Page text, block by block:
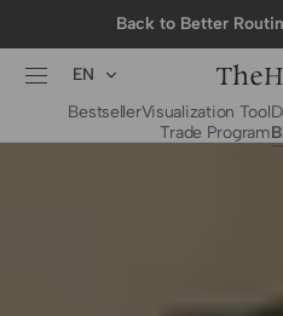
Back to Better
EN
BestsellerVisualization Tool
Trade Program